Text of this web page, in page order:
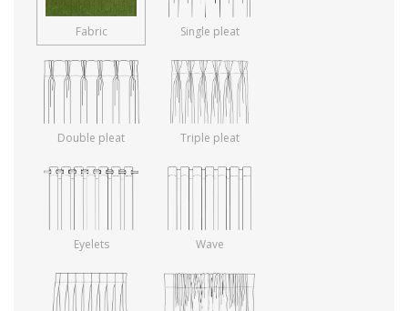
Fabric Single pleat
Double pleat Triple pleat
Eyelets Wave